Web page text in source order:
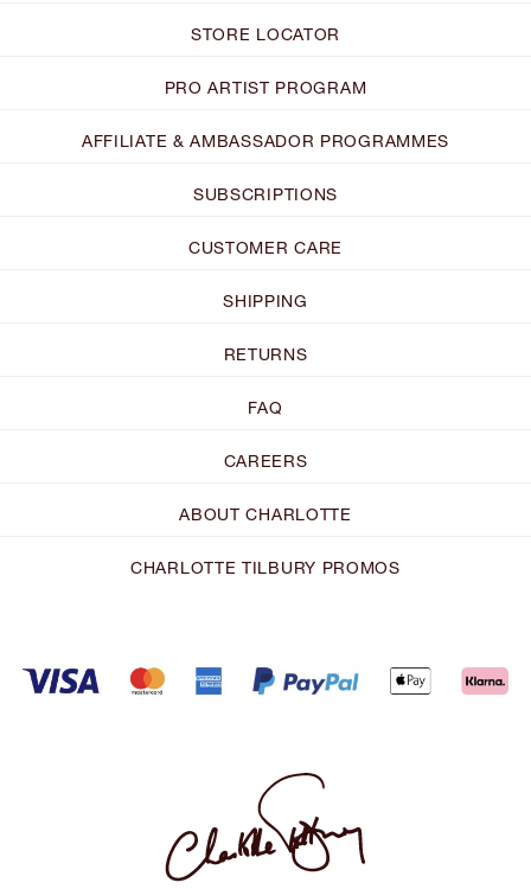
STORE LOCATOR
PRO ARTIST PROGRAM
AFFILIATE & AMBASSADOR PROGRAMMES
SUBSCRIPTIONS
CUSTOMER CARE
SHIPPING
RETURNS
FAQ
CAREERS
ABOUT CHARLOTTE
CHARLOTTE TILBURY PROMOS